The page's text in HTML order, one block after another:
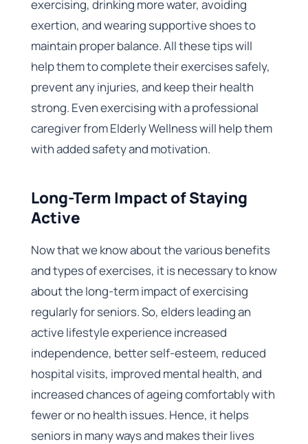
exercising, drinking more water, avoiding
exertion, and wearing supportive shoes to
maintain proper balance. All these tips will
help them to complete their exercises safely,
prevent any injuries, and keep their health
strong. Even exercising with a professional
caregiver from Elderly Wellness will help them
with added safety and motivation.
Long-Term Impact of Staying
Active
Now that we know about the various benefits
and types of exercises, it is necessary to know
about the long-term impact of exercising
regularly for seniors. So, elders leading an
active lifestyle experience increased
independence, better self-esteem, reduced
hospital visits, improved mental health, and
increased chances of ageing comfortably with
fewer or no health issues. Hence, it helps
seniors in many ways and makes their lives